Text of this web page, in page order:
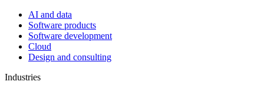
AI and data
Software products
Software development
Cloud
Design and consulting
Industries